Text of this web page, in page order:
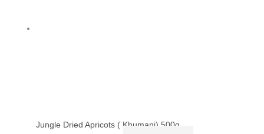
Jungle Dried Apricots ( Khumani) 500g